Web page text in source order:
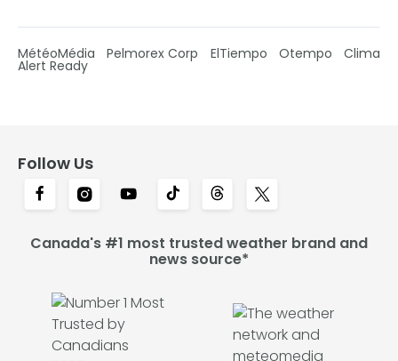
MétéoMédia Pelmorex Corp ElTiempo Otempo Clima
Alert Ready
Follow Us
Canada's #1 most trusted weather brand and
news source*